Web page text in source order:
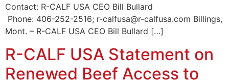
Contact: R-CALF USA CEO Bill Bullard
Phone: 406-252-2516; r-calfusa@r-calfusa.com Billings,
Mont. – R-CALF USA CEO Bill Bullard […]
R-CALF USA Statement on
Renewed Beef Access to